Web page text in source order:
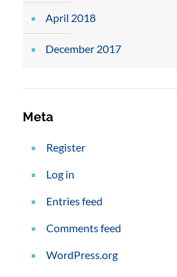
April 2018
December 2017
Meta
Register
Log in
Entries feed
Comments feed
WordPress.org